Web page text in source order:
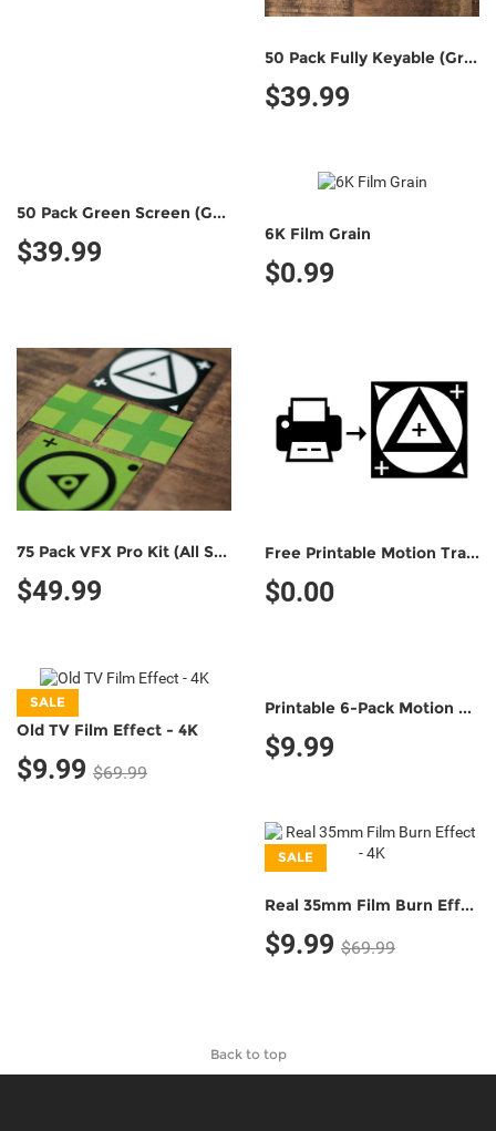
50 Pack Fully Keyable (Green/Green)
$39.99
50 Pack Green Screen (Green/Black)
$39.99
6K Film Grain
$0.99
75 Pack VFX Pro Kit (All Styles)
$49.99
Free Printable Motion Tracking Marker (Non-Commercial Use)
$0.00
SALE
Old TV Film Effect - 4K
$9.99 $69.99
Printable 6-Pack Motion Tracking Markers (Classic B&W;)
$9.99
SALE
Real 35mm Film Burn Effect - 4K
$9.99 $69.99
Back to top